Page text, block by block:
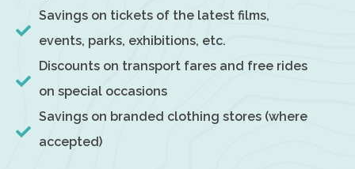
Savings on tickets of the latest films,
events, parks, exhibitions, etc.
Discounts on transport fares and free rides
on special occasions
Savings on branded clothing stores (where
accepted)